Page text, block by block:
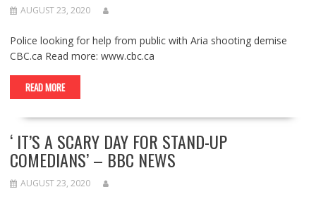
AUGUST 23, 2020
Police looking for help from public with Aria shooting demise
CBC.ca Read more: www.cbc.ca
READ MORE
‘ IT’S A SCARY DAY FOR STAND-UP
COMEDIANS’ – BBC NEWS
AUGUST 23, 2020